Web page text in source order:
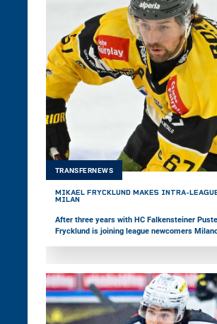
TRANSFERNEWS
MIKAEL FRYCKLUND MAKES INTRA-
MILAN
After three years with HC Falkensteiner
Frycklund is joining league newcomers
Games and the Top-Division World